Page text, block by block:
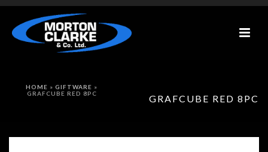
GRAFCUBE RED 8PC
HOME » GIFTWARE »
GRAFCUBE RED 8PC